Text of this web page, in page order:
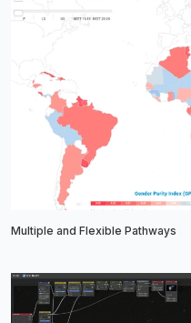
Multiple and Flexible Pathways